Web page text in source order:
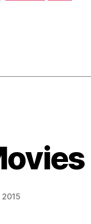
B
a
2015